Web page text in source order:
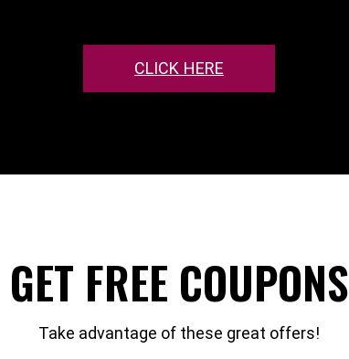
CLICK HERE
GET FREE COUPONS
Take advantage of these great offers!